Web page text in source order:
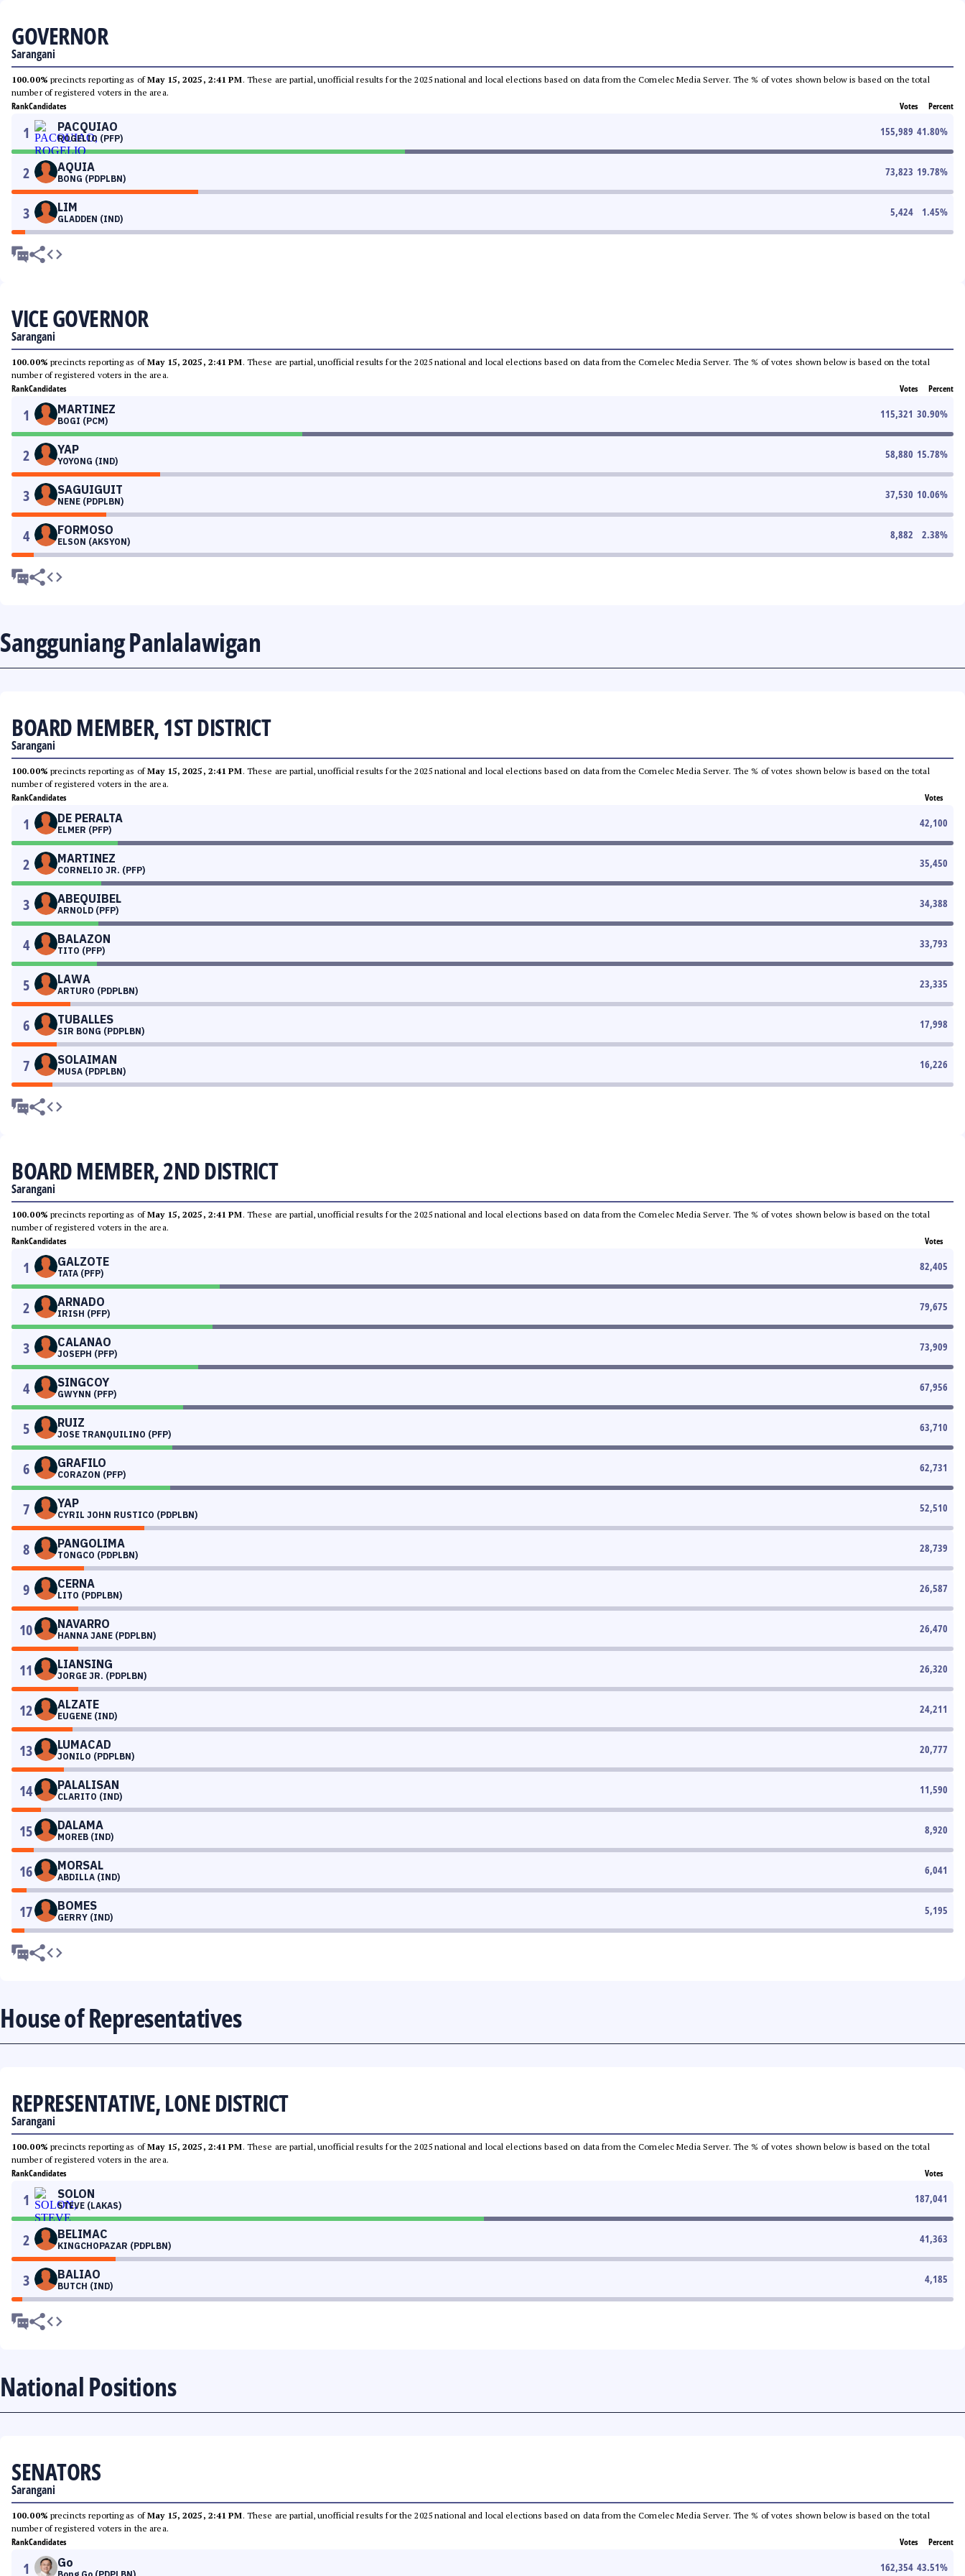
GOVERNOR
Sarangani
100.00% precincts reporting as ofMay 15, 2025, 2:41 PM. These are partial, unofficial results for the 2025 national and local elections based on data from the Comelec Media Server. The % of votes shown below is based on the total
number of registered voters in the area.
RankCandidates Votes Percent
1 PACQUIAO
ROGELIO (PFP)
155,989 41.80%
2 AQUIA
BONG (PDPLBN)
73,823 19.78%
3 LIM
GLADDEN (IND)
5,424 1.45%
VICE GOVERNOR
Sarangani
100.00% precincts reporting as ofMay 15, 2025, 2:41 PM. These are partial, unofficial results for the 2025 national and local elections based on data from the Comelec Media Server. The % of votes shown below is based on the total
number of registered voters in the area.
RankCandidates Votes Percent
1 MARTINEZ
BOGI (PCM)
115,321 30.90%
2 YAP
YOYONG (IND)
58,880 15.78%
3 SAGUIGUIT
NENE (PDPLBN)
37,530 10.06%
4 FORMOSO
ELSON (AKSYON)
8,882 2.38%
Sangguniang Panlalawigan
BOARD MEMBER, 1ST DISTRICT
Sarangani
100.00% precincts reporting as ofMay 15, 2025, 2:41 PM. These are partial, unofficial results for the 2025 national and local elections based on data from the Comelec Media Server. The % of votes shown below is based on the total
number of registered voters in the area.
RankCandidates Votes
1 DE PERALTA
ELMER (PFP)
42,100
2 MARTINEZ
CORNELIO JR. (PFP)
35,450
3 ABEQUIBEL
ARNOLD (PFP)
34,388
4 BALAZON
TITO (PFP)
33,793
5 LAWA
ARTURO (PDPLBN)
23,335
6 TUBALLES
SIR BONG (PDPLBN)
17,998
7 SOLAIMAN
MUSA (PDPLBN)
16,226
BOARD MEMBER, 2ND DISTRICT
Sarangani
100.00% precincts reporting as ofMay 15, 2025, 2:41 PM. These are partial, unofficial results for the 2025 national and local elections based on data from the Comelec Media Server. The % of votes shown below is based on the total
number of registered voters in the area.
RankCandidates Votes
1 GALZOTE
TATA (PFP)
82,405
2 ARNADO
IRISH (PFP)
79,675
3 CALANAO
JOSEPH (PFP)
73,909
4 SINGCOY
GWYNN (PFP)
67,956
5 RUIZ
JOSE TRANQUILINO (PFP)
63,710
6 GRAFILO
CORAZON (PFP)
62,731
7 YAP
CYRIL JOHN RUSTICO (PDPLBN)
52,510
8 PANGOLIMA
TONGCO (PDPLBN)
28,739
9 CERNA
LITO (PDPLBN)
26,587
10 NAVARRO
HANNA JANE (PDPLBN)
26,470
11 LIANSING
JORGE JR. (PDPLBN)
26,320
12 ALZATE
EUGENE (IND)
24,211
13 LUMACAD
JONILO (PDPLBN)
20,777
14 PALALISAN
CLARITO (IND)
11,590
15 DALAMA
MOREB (IND)
8,920
16 MORSAL
ABDILLA (IND)
6,041
17 BOMES
GERRY (IND)
5,195
House of Representatives
REPRESENTATIVE, LONE DISTRICT
Sarangani
100.00% precincts reporting as ofMay 15, 2025, 2:41 PM. These are partial, unofficial results for the 2025 national and local elections based on data from the Comelec Media Server. The % of votes shown below is based on the total
number of registered voters in the area.
RankCandidates Votes
1 SOLON
STEVE (LAKAS)
187,041
2 BELIMAC
KINGCHOPAZAR (PDPLBN)
41,363
3 BALIAO
BUTCH (IND)
4,185
National Positions
SENATORS
Sarangani
100.00% precincts reporting as ofMay 15, 2025, 2:41 PM. These are partial, unofficial results for the 2025 national and local elections based on data from the Comelec Media Server. The % of votes shown below is based on the total
number of registered voters in the area.
RankCandidates Votes Percent
1 Go 162,354 43.51%